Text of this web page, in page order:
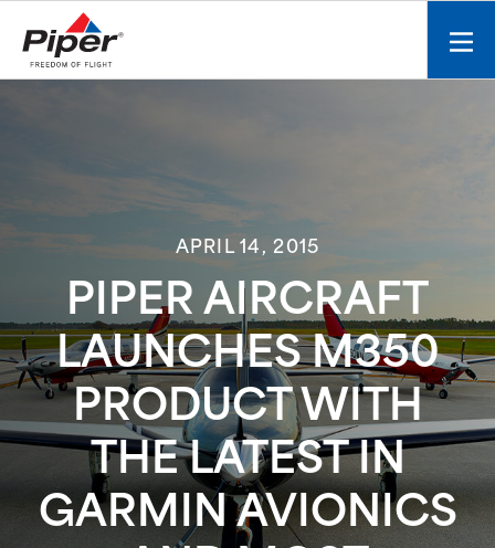
n
t
APRIL 14, 2015
PIPER AIRCRAFT
LAUNCHES M350
PRODUCT WITH
THE LATEST IN
GARMIN AVIONICS